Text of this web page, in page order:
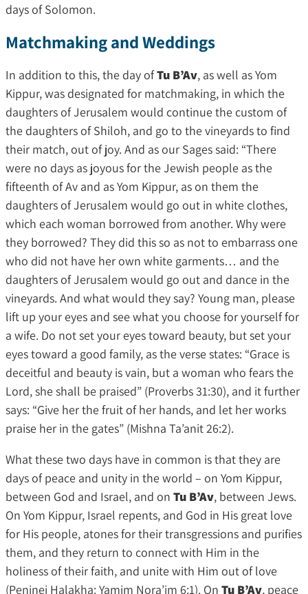
days of Solomon.
Matchmaking and Weddings
In addition to this, the day ofTu B’Av, as well as Yom
Kippur, was designated for matchmaking, in which the
daughters of Jerusalem would continue the custom of
the daughters of Shiloh, and go to the vineyards to find
their match, out of joy. And as our Sages said: “There
were no days as joyous for the Jewish people as the
fifteenth of Av and as Yom Kippur, as on them the
daughters of Jerusalem would go out in white clothes,
which each woman borrowed from another. Why were
they borrowed? They did this so as not to embarrass one
who did not have her own white garments… and the
daughters of Jerusalem would go out and dance in the
vineyards. And what would they say? Young man, please
lift up your eyes and see what you choose for yourself for
a wife. Do not set your eyes toward beauty, but set your
eyes toward a good family, as the verse states: “Grace is
deceitful and beauty is vain, but a woman who fears the
Lord, she shall be praised” (Proverbs 31:30), and it further
says: “Give her the fruit of her hands, and let her works
praise her in the gates” (Mishna Ta’anit 26:2).
What these two days have in common is that they are
days of peace and unity in the world – on Yom Kippur,
between God and Israel, and on Tu B’Av, between Jews.
On Yom Kippur, Israel repents, and God in His great love
for His people, atones for their transgressions and purifies
them, and they return to connect with Him in the
holiness of their faith, and unite with Him out of love
(Peninei Halakha: Yamim Nora’im 6:1). On Tu B’Av, peace